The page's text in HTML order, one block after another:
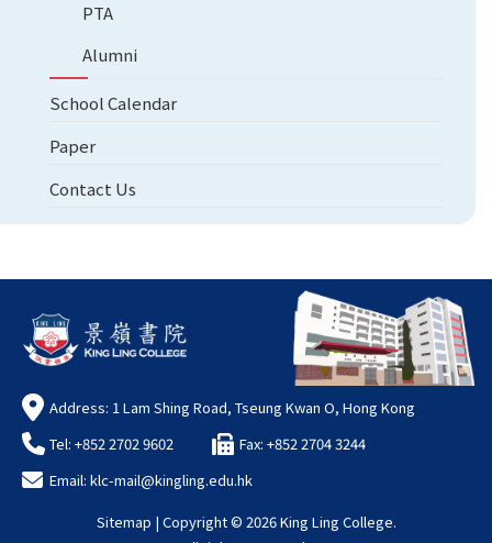
PTA
Alumni
School Calendar
Paper
Contact Us
Address: 1 Lam Shing Road, Tseung Kwan O, Hong Kong
Tel: +852 2702 9602
Fax: +852 2704 3244
Email: klc-mail@kingling.edu.hk
Sitemap | Copyright © 2026 King Ling College.